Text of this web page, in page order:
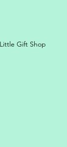
Gift Shop